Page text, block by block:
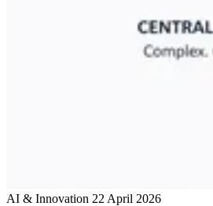
AI & Innovation 22 April 2026